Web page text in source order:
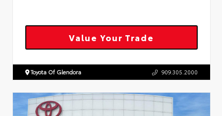
Value Your Trade
Toyota Of Glendora 909.305.2000